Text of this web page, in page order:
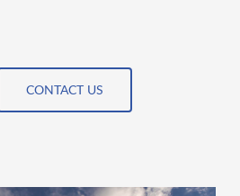
CONTACT US